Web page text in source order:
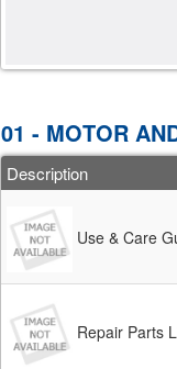
01 - MOTOR
Description
Use & Care
Repair Parts